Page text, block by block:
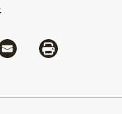
Flipboard
Share via MailShare via Print